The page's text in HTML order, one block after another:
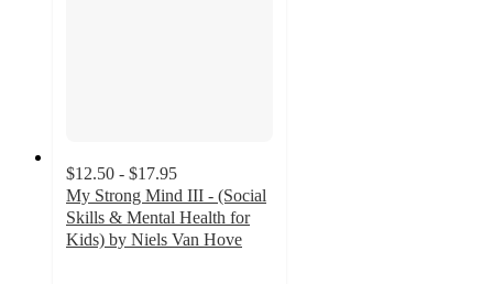
$12.50 - $17.95
My Strong Mind III - (Social
Skills & Mental Health for
Kids) by Niels Van Hove